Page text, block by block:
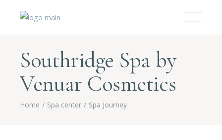
Southridge Spa by
Venuar Cosmetics
Home Spa center Spa Journey